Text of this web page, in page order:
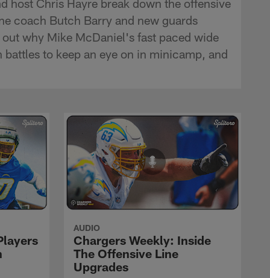
host Chris Hayre break down the offensive
coach Butch Barry and new guards
why Mike McDaniel's fast paced wide
to keep an eye on in minicamp, and
AUDIO
Chargers Weekly: Inside
The Offensive Line
Upgrades